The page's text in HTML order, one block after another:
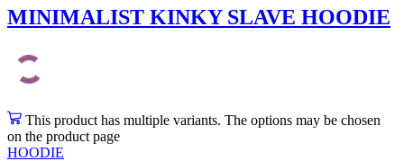
MINIMALIST KINKY SLAVE HOODIE
This product has multiple variants. The options may be chosen
on the product page
HOODIE